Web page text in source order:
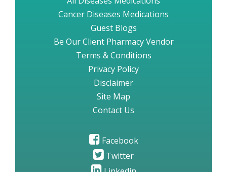
Cancer Diseases Medications
Guest Blogs
Be Our Client Pharmacy Vendor
Terms & Conditions
Privacy Policy
Disclaimer
Site Map
Contact Us
Facebook
Twitter